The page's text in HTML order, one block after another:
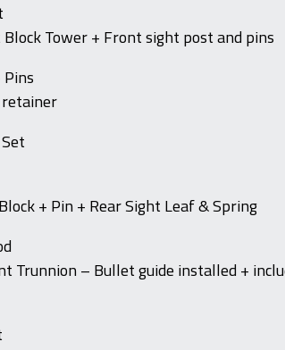
Tower + Front sight post and pins
Pins
+ Pin + Rear Sight Leaf & Spring
Trunnion – Bullet guide installed +